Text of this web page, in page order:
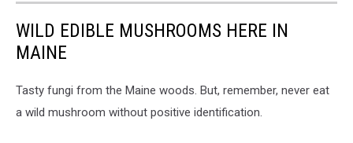
WILD EDIBLE MUSHROOMS HERE IN
MAINE
Tasty fungi from the Maine woods. But, remember, never eat
a wild mushroom without positive identification.